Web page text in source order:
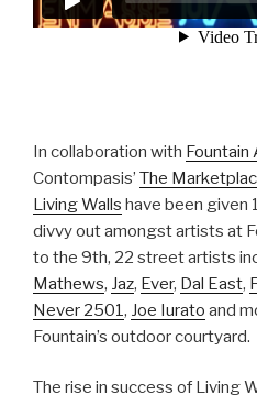
In collaboration with Fountain
Contompasis’ The
Living Walls have been given
divvy out amongst artists at
to the 9th, 22 street artists
Mathews, Jaz, Ever, Dal East,
Never 2501, Joe Iurato and
Fountain’s outdoor courtyard.
The rise in success of Living